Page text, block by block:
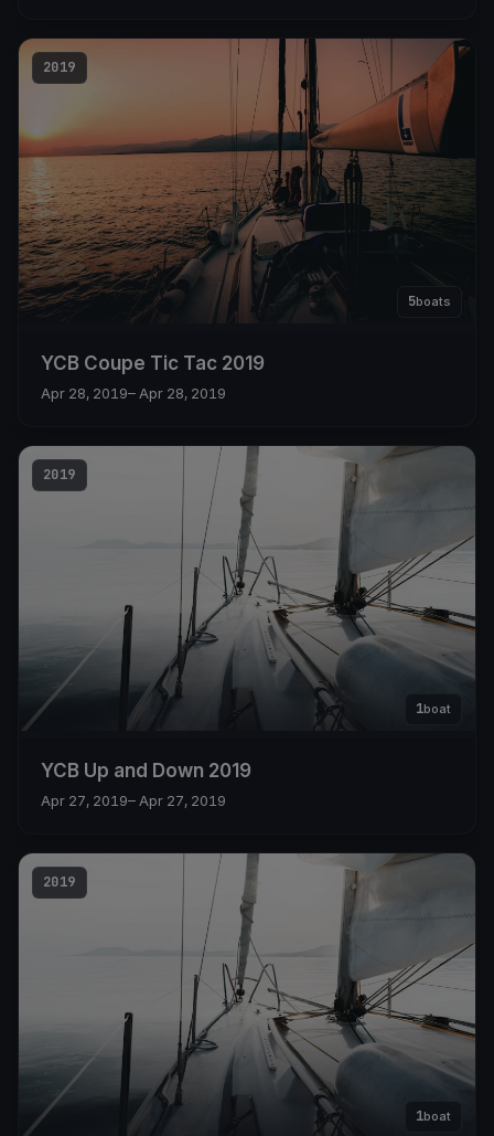
2019
5boats
YCB Coupe Tic Tac 2019
Apr 28, 2019– Apr 28, 2019
2019
1boat
YCB Up and Down 2019
Apr 27, 2019– Apr 27, 2019
2019
1boat